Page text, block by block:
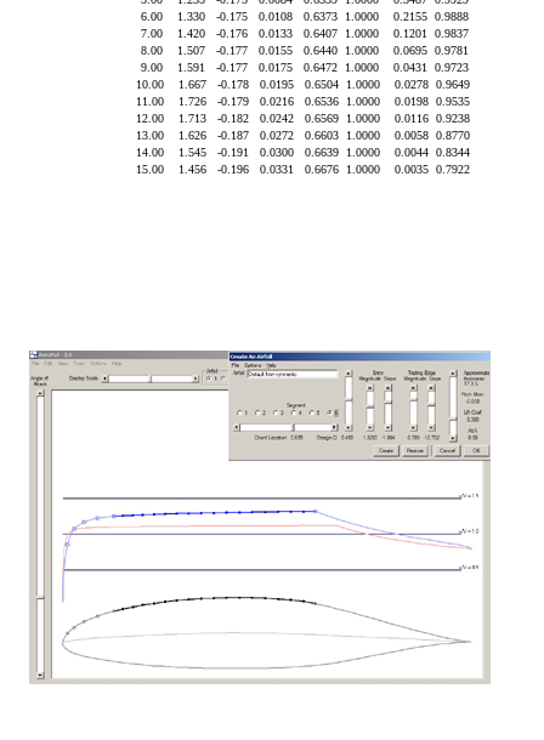
6.00    1.330   -0.175   0.0108   0.6373  1.0000    0.2155  0.9888
7.00    1.420   -0.176   0.0133   0.6407  1.0000    0.1201  0.9837
8.00    1.507   -0.177   0.0155   0.6440  1.0000    0.0695  0.9781
9.00    1.591   -0.177   0.0175   0.6472  1.0000    0.0431  0.9723
10.00    1.667   -0.178   0.0195   0.6504  1.0000    0.0278  0.9649
11.00    1.726   -0.179   0.0216   0.6536  1.0000    0.0198  0.9535
12.00    1.713   -0.182   0.0242   0.6569  1.0000    0.0116  0.9238
13.00    1.626   -0.187   0.0272   0.6603  1.0000    0.0058  0.8770
14.00    1.545   -0.191   0.0300   0.6639  1.0000    0.0044  0.8344
15.00    1.456   -0.196   0.0331   0.6676  1.0000    0.0035  0.7922